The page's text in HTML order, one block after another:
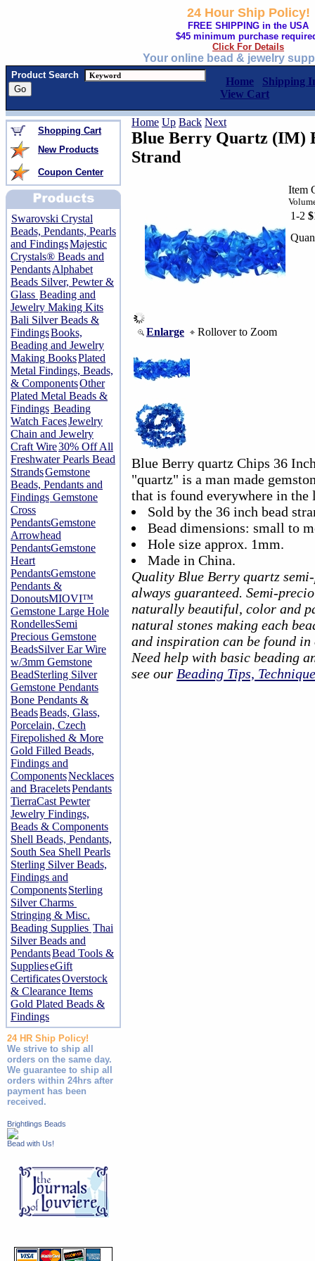
24 Hour Ship Policy!
FREE SHIPPING in the USA
$45 minimum purchase
Click For Details
Your online bead & jewelry
Product Search
Home
Shipping
View Cart
Shopping Cart
New Products
Coupon Center
Swarovski Crystal
Beads, Pendants, Pearls
and FindingsMajestic
Crystals® Beads and
PendantsAlphabet
Beads Silver, Pewter &
Glass Beading and
Jewelry Making Kits
Bali Silver Beads &
FindingsBooks,
Beading and Jewelry
Making BooksPlated
Metal Findings, Beads,
& ComponentsOther
Plated Metal Beads &
Findings Beading
Watch FacesJewelry
Chain and Jewelry
Craft Wire30% Off All
Freshwater Pearls Bead
StrandsGemstone
Beads, Pendants and
Findings Gemstone
Cross
PendantsGemstone
Arrowhead
PendantsGemstone
Heart
PendantsGemstone
Pendants &
DonoutsMIOVI™
Gemstone Large Hole
RondellesSemi
Precious Gemstone
BeadsSilver Ear Wire
w/3mm Gemstone
BeadSterling Silver
Gemstone Pendants
Bone Pendants &
BeadsBeads, Glass,
Porcelain, Czech
Firepolished & More
Gold Filled Beads,
Findings and
ComponentsNecklaces
and BraceletsPendants
TierraCast Pewter
Jewelry Findings,
Beads & Components
Shell Beads, Pendants,
South Sea Shell Pearls
Sterling Silver Beads,
Findings and
ComponentsSterling
Silver Charms
Stringing & Misc.
Beading Supplies Thai
Silver Beads and
PendantsBead Tools &
SupplieseGift
CertificatesOverstock
& Clearance Items
Gold Plated Beads &
Findings
24 HR Ship Policy!
We strive to ship all
orders on the same day.
We guarantee to ship all
orders within 24hrs after
payment has been
received.
Brightlings Beads
Bead with Us!
Home Up Back Next
Blue Berry Quartz (IM)
Strand
Enlarge Rollover to Zoom
Item
1-2
Blue Berry quartz Chips 36
"quartz" is a man made
that is found everywhere in the
Sold by the 36 inch bead
Bead dimensions: small to
Hole size approx. 1mm.
Made in China.
Quality Blue Berry quartz
always guaranteed. Semi-
naturally beautiful, color and
natural stones making each
and inspiration can be found
Need help with basic beading
see our Beading Tips,